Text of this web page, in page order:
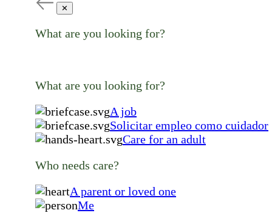
✕
What are you looking for?
What are you looking for?
A job
Solicitar empleo como cuidador
Care for an adult
Who needs care?
A parent or loved one
Me